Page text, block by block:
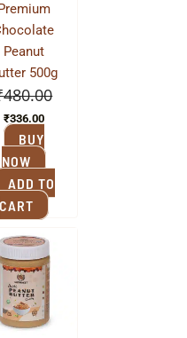
Peanut
500g
480.00
₹336.00
BUY
NOW
ADD TO
CART
Original
price
was:
₹380.00.
Current
is:
₹240.00.